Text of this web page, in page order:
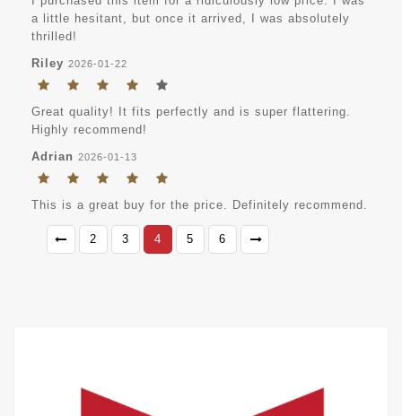
a little hesitant, but once it arrived, I was absolutely
thrilled!
Riley 2026-01-22
Great quality! It fits perfectly and is super flattering.
Highly recommend!
Adrian 2026-01-13
This is a great buy for the price. Definitely recommend.
2 3 4 5 6